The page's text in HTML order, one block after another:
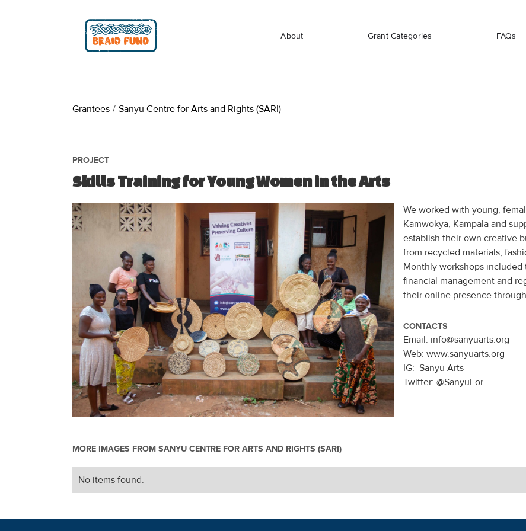
About Grant Categories FAQs
Grantees / Sanyu Centre for Arts and Rights (SARI)
PROJECT
Skills Training for Young Women in the Arts
We worked with young,
Kamwokya, Kampala and
establish their own creative
from recycled materials,
Monthly workshops
financial management and
their online presence
CONTACTS
Email: info@sanyuarts.org
Web: www.sanyuarts.org
IG: Sanyu Arts
Twitter: @SanyuFor
MORE IMAGES FROM SANYU CENTRE FOR ARTS AND RIGHTS (SARI)
No items found.